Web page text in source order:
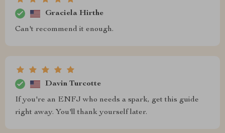
Graciela Hirthe
Can't recommend it enough.
Davin Turcotte
If you're an ENFJ who needs a spark, get this guide
right away. You'll thank yourself later.